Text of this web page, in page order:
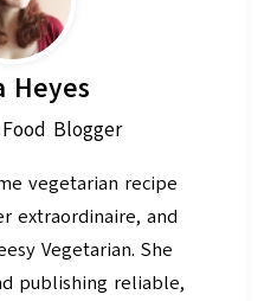
Heyes
Blogger
vegetarian recipe
extraordinaire, and
Vegetarian. She
publishing reliable,